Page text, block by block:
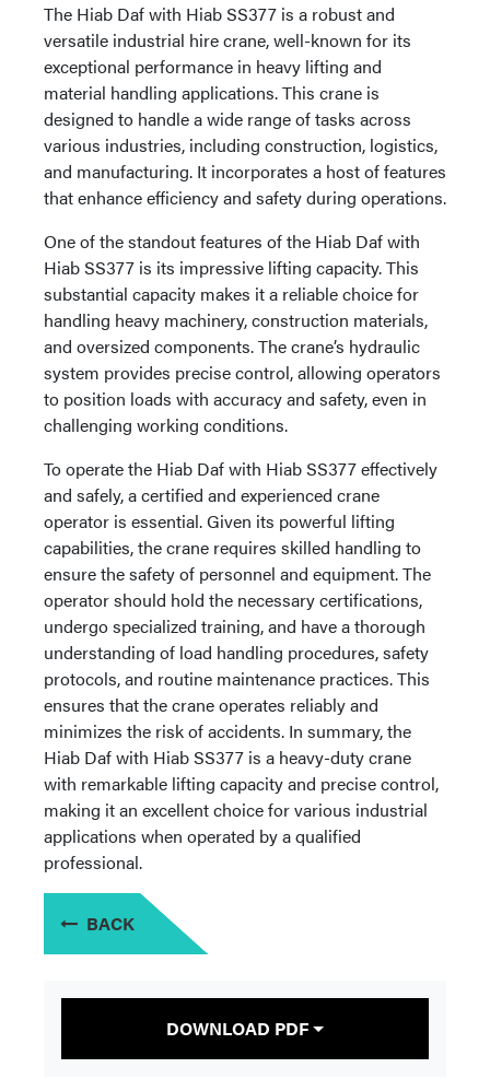
The Hiab Daf with Hiab SS377 is a robust and
versatile industrial hire crane, well-known for its
exceptional performance in heavy lifting and
material handling applications. This crane is
designed to handle a wide range of tasks across
various industries, including construction, logistics,
and manufacturing. It incorporates a host of features
that enhance efficiency and safety during operations.
One of the standout features of the Hiab Daf with
Hiab SS377 is its impressive lifting capacity. This
substantial capacity makes it a reliable choice for
handling heavy machinery, construction materials,
and oversized components. The crane’s hydraulic
system provides precise control, allowing operators
to position loads with accuracy and safety, even in
challenging working conditions.
To operate the Hiab Daf with Hiab SS377 effectively
and safely, a certified and experienced crane
operator is essential. Given its powerful lifting
capabilities, the crane requires skilled handling to
ensure the safety of personnel and equipment. The
operator should hold the necessary certifications,
undergo specialized training, and have a thorough
understanding of load handling procedures, safety
protocols, and routine maintenance practices. This
ensures that the crane operates reliably and
minimizes the risk of accidents. In summary, the
Hiab Daf with Hiab SS377 is a heavy-duty crane
with remarkable lifting capacity and precise control,
making it an excellent choice for various industrial
applications when operated by a qualified
professional.
BACK
DOWNLOAD PDF